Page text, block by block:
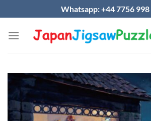
to
content
Whatsapp: +44 7756 998